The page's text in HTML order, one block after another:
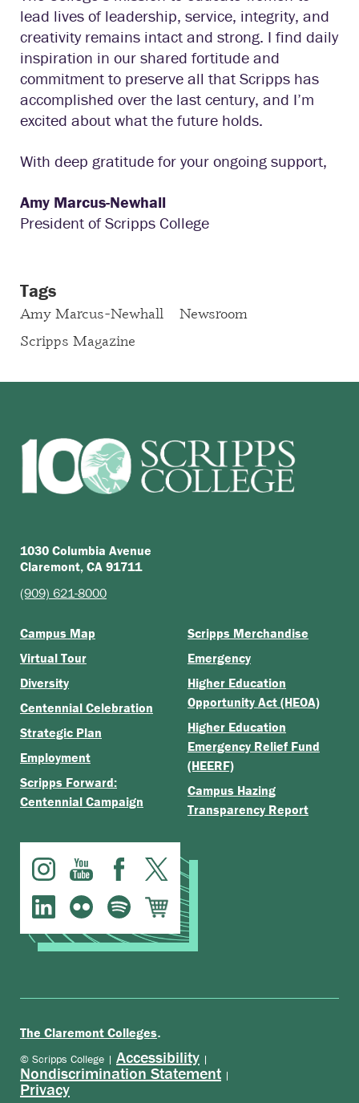
lead lives of leadership, service, integrity, and
creativity remains intact and strong. I find daily
inspiration in our shared fortitude and
commitment to preserve all that Scripps has
accomplished over the last century, and I’m
excited about what the future holds.
With deep gratitude for your ongoing support,
Amy Marcus-Newhall
President of Scripps College
Tags
Amy Marcus-Newhall
Newsroom
Scripps Magazine
1030 Columbia Avenue
Claremont, CA 91711
(909) 621-8000
Campus Map
Virtual Tour
Diversity
Centennial Celebration
Strategic Plan
Employment
Scripps Forward:
Centennial Campaign
Scripps Merchandise
Emergency
Higher Education
Opportunity Act (HEOA)
Higher Education
Emergency Relief Fund
(HEERF)
Campus Hazing
Transparency Report
The Claremont Colleges.
© Scripps College | Accessibility |
Nondiscrimination Statement |
Privacy